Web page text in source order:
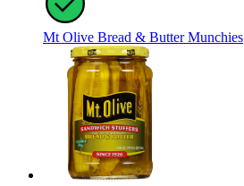
Mt Olive Bread & Butter Munchies